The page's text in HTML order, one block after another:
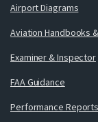
Airport Diagrams
Aviation Handbooks
Examiner & Inspector
FAA Guidance
Performance